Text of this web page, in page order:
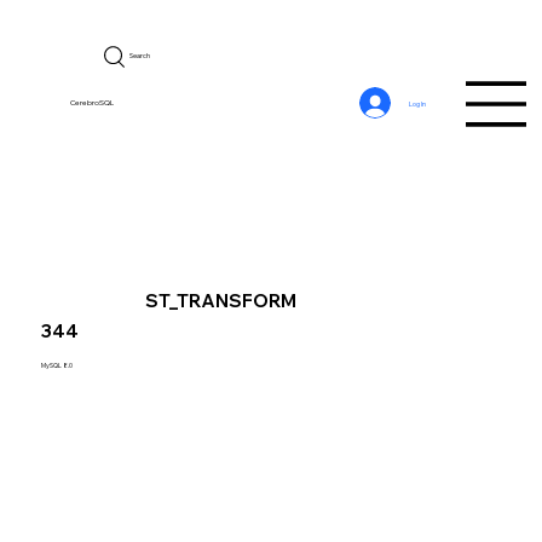
CerebroSQL
Search
Log In
344
MySQL 8.0
ST_TRANSFORM